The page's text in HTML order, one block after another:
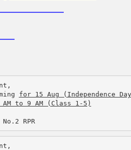
for 15 Aug (Independence
AM to 9 AM (Class 1-5)
RPR